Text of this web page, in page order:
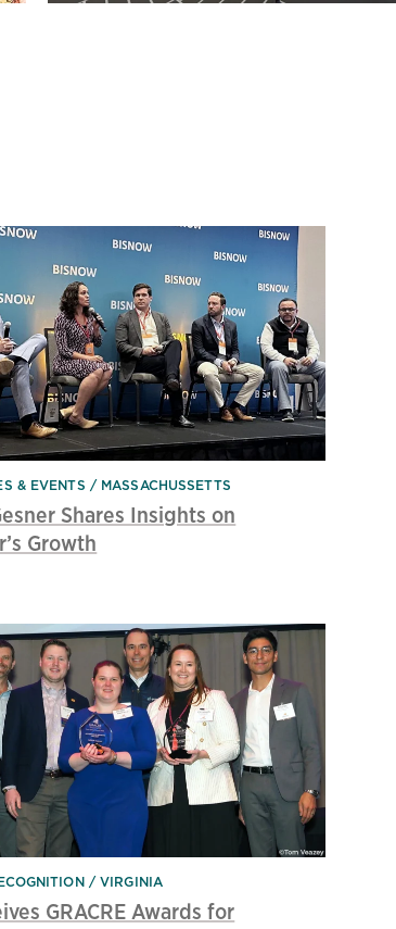
& EVENTS MASSACHUSSETTS
Shares Insights on
Growth
VIRGINIA
GRACRE Awards for